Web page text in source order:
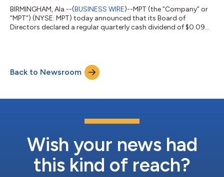
BIRMINGHAM, Ala.--(BUSINESS WIRE)--MPT (the “Company” or
“MPT”) (NYSE: MPT) today announced that its Board of
Directors declared a regular quarterly cash dividend of $0.09
advised real estate investment trust formed in 2003 to acquire
and develop net-leased hospital facilities. From its inception in
Back to Newsroom
Wish your news had
this kind of reach?